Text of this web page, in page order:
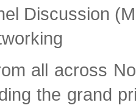
Discussion
all across
the grand